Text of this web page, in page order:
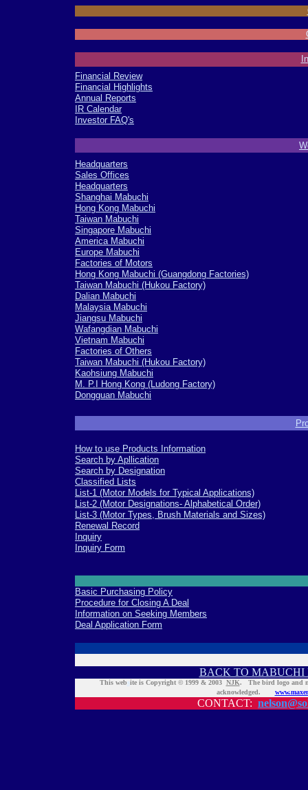
Financial Review
Financial Highlights
Annual Reports
IR Calendar
Investor FAQ's
Headquarters
Sales Offices
Headquarters
Shanghai Mabuchi
Hong Kong Mabuchi
Taiwan Mabuchi
Singapore Mabuchi
America Mabuchi
Europe Mabuchi
Factories of Motors
Hong Kong Mabuchi (Guangdong Factories)
Taiwan Mabuchi (Hukou Factory)
Dalian Mabuchi
Malaysia Mabuchi
Jiangsu Mabuchi
Wafangdian Mabuchi
Vietnam Mabuchi
Factories of Others
Taiwan Mabuchi (Hukou Factory)
Kaohsiung Mabuchi
M. P.I Hong Kong (Ludong Factory)
Dongguan Mabuchi
How to use Products Information
Search by Apllication
Search by Designation
Classified Lists
List-1 (Motor Models for Typical Applications)
List-2 (Motor Designations- Alphabetical Order)
List-3 (Motor Types, Brush Materials and Sizes)
Renewal Record
Inquiry
Inquiry Form
Basic Purchasing Policy
Procedure for Closing A Deal
Information on Seeking Members
Deal Application Form
BACK TO MABUCHI
This website is Copyright © 1999 & 2003 NJK. The bird logo and
acknowledged.
CONTACT: